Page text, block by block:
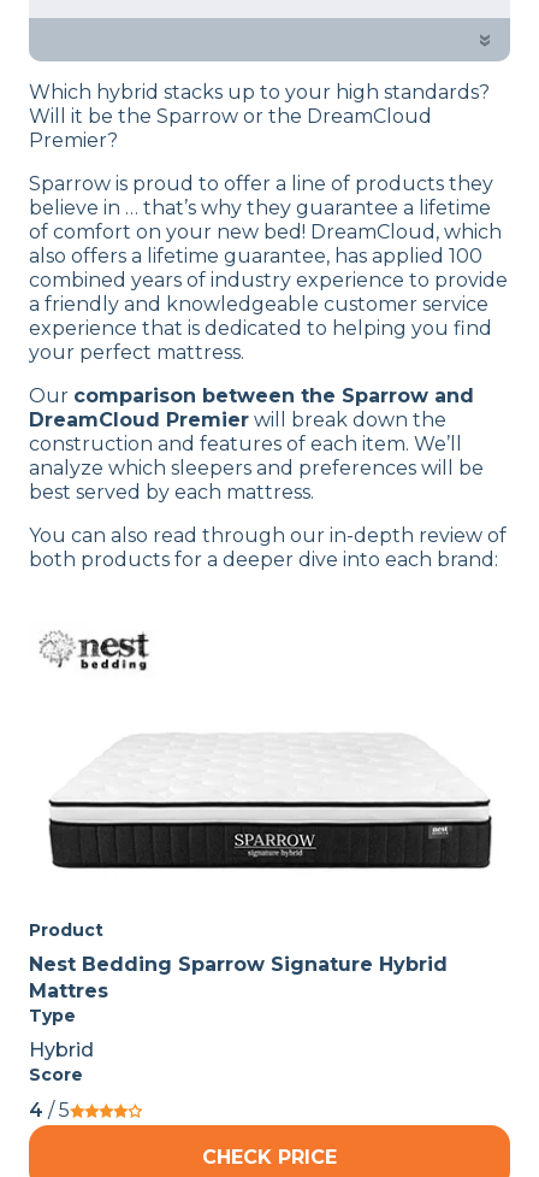
and product testing process to give you
our full
product review process
Sparrow Signature Hybrid vs.
comparison.
»
Which hybrid stacks up to your high standards?
Will it be the Sparrow or the DreamCloud
Premier?
Sparrow is proud to offer a line of products they
believe in … that’s why they guarantee a lifetime
of comfort on your new bed! DreamCloud, which
also offers a lifetime guarantee, has applied 100
combined years of industry experience to provide
a friendly and knowledgeable customer service
experience that is dedicated to helping you find
your perfect mattress.
Our comparison between the Sparrow and
DreamCloud Premier will break down the
construction and features of each item. We’ll
analyze which sleepers and preferences will be
best served by each mattress.
You can also read through our in-depth review of
both products for a deeper dive into each brand:
Product
Nest Bedding Sparrow Signature Hybrid
Mattres
Type
Hybrid
Score
4 / 5
CHECK PRICE